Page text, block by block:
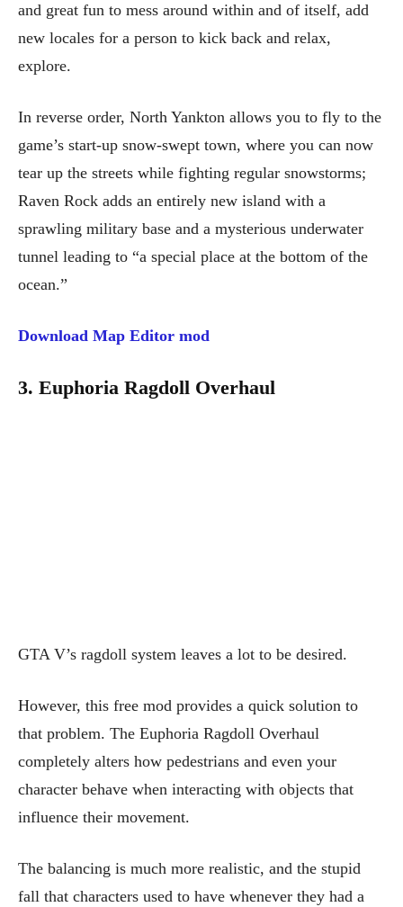
and great fun to mess around within and of itself, add
new locales for a person to kick back and relax,
explore.
In reverse order, North Yankton allows you to fly to the
game’s start-up snow-swept town, where you can now
tear up the streets while fighting regular snowstorms;
Raven Rock adds an entirely new island with a
sprawling military base and a mysterious underwater
tunnel leading to “a special place at the bottom of the
ocean.”
Download Map Editor mod
3. Euphoria Ragdoll Overhaul
GTA V’s ragdoll system leaves a lot to be desired.
However, this free mod provides a quick solution to
that problem. The Euphoria Ragdoll Overhaul
completely alters how pedestrians and even your
character behave when interacting with objects that
influence their movement.
The balancing is much more realistic, and the stupid
fall that characters used to have whenever they had a